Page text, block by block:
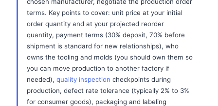
terms. Key points to cover: unit price at your initial
order quantity and at your projected reorder
quantity, payment terms (30% deposit, 70% before
shipment is standard for new relationships), who
owns the tooling and molds (you should own them so
you can move production to another factory if
needed), quality inspection checkpoints during
production, defect rate tolerance (typically 2% to 3%
for consumer goods), packaging and labeling